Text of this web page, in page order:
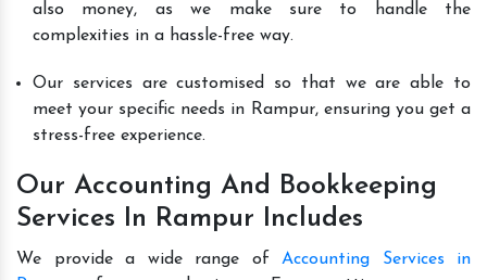
also money, as we make sure to handle the
complexities in a hassle-free way.
Our services are customised so that we are able to
meet your specific needs in Rampur, ensuring you get a
stress-free experience.
Our Accounting And Bookkeeping
Services In Rampur Includes
We provide a wide range of Accounting Services in